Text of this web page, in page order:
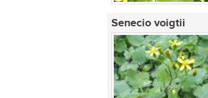
Senecio voigtii